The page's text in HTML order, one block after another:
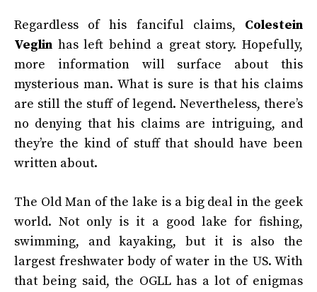
Regardless of his fanciful claims, Colestein
Veglin has left behind a great story. Hopefully,
more information will surface about this
mysterious man. What is sure is that his claims
are still the stuff of legend. Nevertheless, there’s
no denying that his claims are intriguing, and
they’re the kind of stuff that should have been
written about.
The Old Man of the lake is a big deal in the geek
world. Not only is it a good lake for fishing,
swimming, and kayaking, but it is also the
largest freshwater body of water in the US. With
that being said, the OGLL has a lot of enigmas